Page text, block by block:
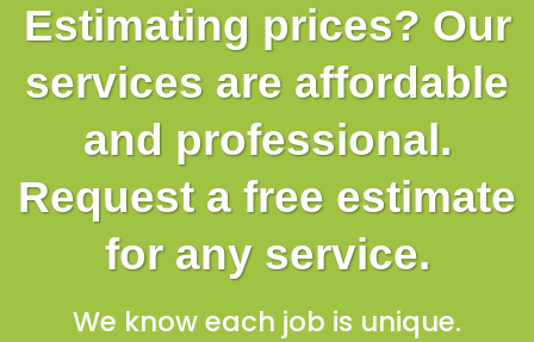
Estimating prices? Our
services are affordable
and professional.
Request a free estimate
for any service.
We know each job is unique.